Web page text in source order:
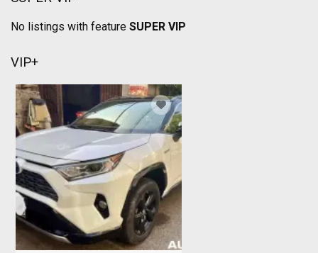
No listings with feature SUPER VIP
VIP+